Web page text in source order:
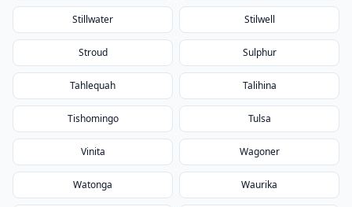
Stillwater Stilwell
Stroud Sulphur
Tahlequah Talihina
Tishomingo Tulsa
Vinita Wagoner
Watonga Waurika